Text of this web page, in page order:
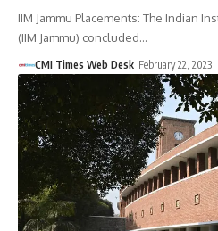
IIM Jammu Placements: The Indian
(IIM Jammu) concluded…
CMI Times Web Desk February 22, 2023